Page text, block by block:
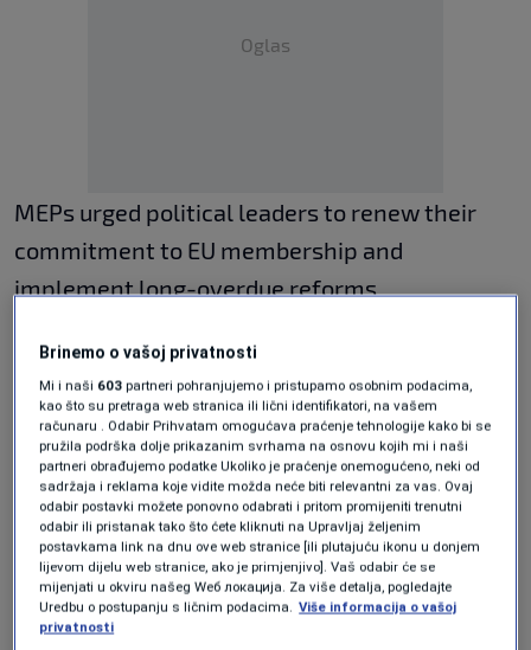
Oglas
MEPs urged political leaders to renew their
commitment to EU membership and
implement long-overdue reforms
efforts must strengthen political cohesion
rather than deepen existing divisions. The
committee called for an end to
obstructionism, politically motivated vetoes,
and divisive rhetoric that stall progress.
Additionally, the Council of Ministers was
urged to appoint a chief negotiator for the EU
accession talks.
Brinemo o vašoj privatnosti
Mi i naši 603 partneri pohranjujemo i pristupamo osobnim podacima,
kao što su pretraga web stranica ili lični identifikatori, na vašem
računaru . Odabir Prihvatam omogućava praćenje tehnologije kako bi se
pružila podrška dolje prikazanim svrhama na osnovu kojih mi i naši
partneri obrađujemo podatke Ukoliko je praćenje onemogućeno, neki od
sadržaja i reklama koje vidite možda neće biti relevantni za vas. Ovaj
odabir postavki možete ponovno odabrati i pritom promijeniti trenutni
odabir ili pristanak tako što ćete kliknuti na Upravljaj željenim
postavkama link na dnu ove web stranice [ili plutajuću ikonu u donjem
lijevom dijelu web stranice, ako je primjenjivo]. Vaš odabir će se
mijenjati u okviru našeg Wеб локација. Za više detalja, pogledajte
Uredbu o postupanju s ličnim podacima. Više informacija o vašoj
privatnosti